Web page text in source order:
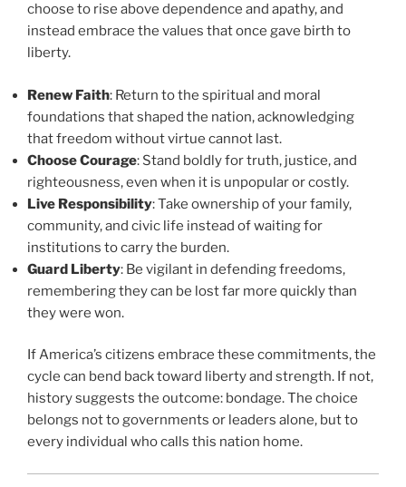
choose to rise above dependence and apathy, and
instead embrace the values that once gave birth to
liberty.
Renew Faith: Return to the spiritual and moral
foundations that shaped the nation, acknowledging
that freedom without virtue cannot last.
Choose Courage: Stand boldly for truth, justice, and
righteousness, even when it is unpopular or costly.
Live Responsibility: Take ownership of your family,
community, and civic life instead of waiting for
institutions to carry the burden.
Guard Liberty: Be vigilant in defending freedoms,
remembering they can be lost far more quickly than
they were won.
If America’s citizens embrace these commitments, the
cycle can bend back toward liberty and strength. If not,
history suggests the outcome: bondage. The choice
belongs not to governments or leaders alone, but to
every individual who calls this nation home.